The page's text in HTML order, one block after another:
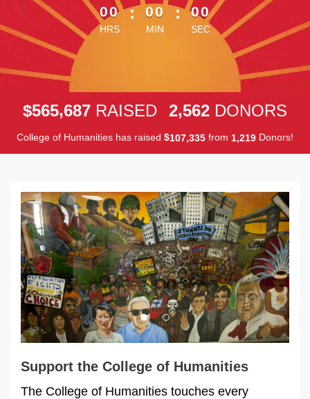
less than 1 minute remaining
00
HRS
: 00
MIN
: 00
SEC
$565,687 RAISED 2,562 DONORS
College of Humanities has raised $107,335 from 1,219 Donors!
Previous Next
Support the College of Humanities
The College of Humanities touches every